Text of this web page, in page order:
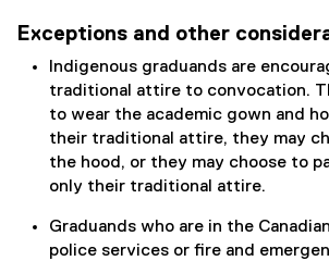
Exceptions and other
Indigenous graduands are
traditional attire to convocation.
to wear the academic gown and
their traditional attire, they may
the hood, or they may choose to
only their traditional attire.
Graduands who are in the
police services or fire and